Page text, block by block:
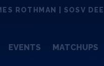
ROTHMAN | SOSV
EVENTS MATCHUPS